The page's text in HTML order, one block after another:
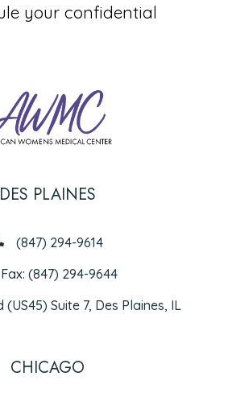
your confidential
DES PLAINES
(847) 294-9614
Fax: (847) 294-9644
(US45) Suite 7, Des Plaines, IL
CHICAGO